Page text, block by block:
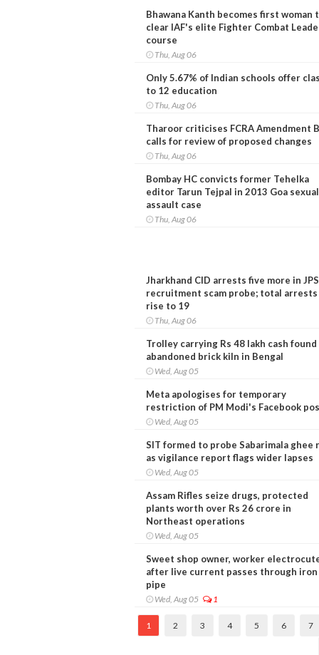
Bhawana Kanth becomes first woman
clear IAF's elite Fighter Combat
course
Thu, Aug 06
Only 5.67% of Indian schools offer
to 12 education
Thu, Aug 06
Tharoor criticises FCRA Amendment
calls for review of proposed changes
Thu, Aug 06
Bombay HC convicts former Tehelka
editor Tarun Tejpal in 2013 Goa sexual
assault case
Thu, Aug 06
Jharkhand CID arrests five more in
recruitment scam probe; total arrests
rise to 19
Thu, Aug 06
Trolley carrying Rs 48 lakh cash found
abandoned brick kiln in Bengal
Wed, Aug 05
Meta apologises for temporary
restriction of PM Modi's Facebook
Wed, Aug 05
SIT formed to probe Sabarimala ghee
as vigilance report flags wider lapses
Wed, Aug 05
Assam Rifles seize drugs, protected
plants worth over Rs 26 crore in
Northeast operations
Wed, Aug 05
Sweet shop owner, worker
after live current passes through iron
pipe
Wed, Aug 05 1
1 2 3 4 5 6 7